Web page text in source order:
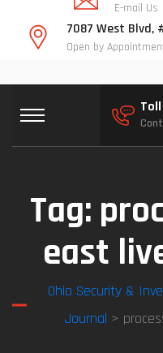
E-mail Us
7087 West Blvd,
Open by
Tag:
east
Ohio Security &
Journal >